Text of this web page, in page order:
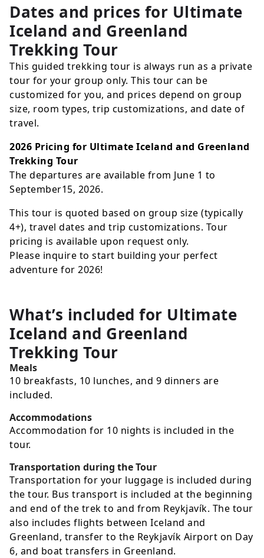
Dates and prices for Ultimate
Iceland and Greenland
Trekking Tour
This guided trekking tour is always run as a private
tour for your group only. This tour can be
customized for you, and prices depend on group
size, room types, trip customizations, and date of
travel.
2026 Pricing for Ultimate Iceland and Greenland
Trekking Tour
The departures are available from June 1 to
September15, 2026.
This tour is quoted based on group size (typically
4+), travel dates and trip customizations. Tour
pricing is available upon request only.
Please inquire to start building your perfect
adventure for 2026!
What’s included for Ultimate
Iceland and Greenland
Trekking Tour
Meals
10 breakfasts, 10 lunches, and 9 dinners are
included.
Accommodations
Accommodation for 10 nights is included in the
tour.
Transportation during the Tour
Transportation for your luggage is included during
the tour. Bus transport is included at the beginning
and end of the trek to and from Reykjavík. The tour
also includes flights between Iceland and
Greenland, transfer to the Reykjavík Airport on Day
6, and boat transfers in Greenland.